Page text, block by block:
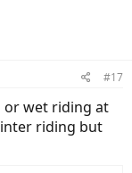
#17
or wet riding at
riding but